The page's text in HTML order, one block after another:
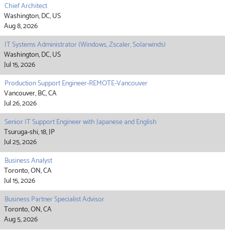
Chief Architect
Washington, DC, US
Aug 8, 2026
IT Systems Administrator (Windows, Zscaler, Solarwinds)
Washington, DC, US
Jul 15, 2026
Production Support Engineer-REMOTE-Vancouver
Vancouver, BC, CA
Jul 26, 2026
Senior IT Support Engineer with Japanese and English
Tsuruga-shi, 18, JP
Jul 25, 2026
Business Analyst
Toronto, ON, CA
Jul 15, 2026
Business Partner Specialist Advisor
Toronto, ON, CA
Aug 5, 2026